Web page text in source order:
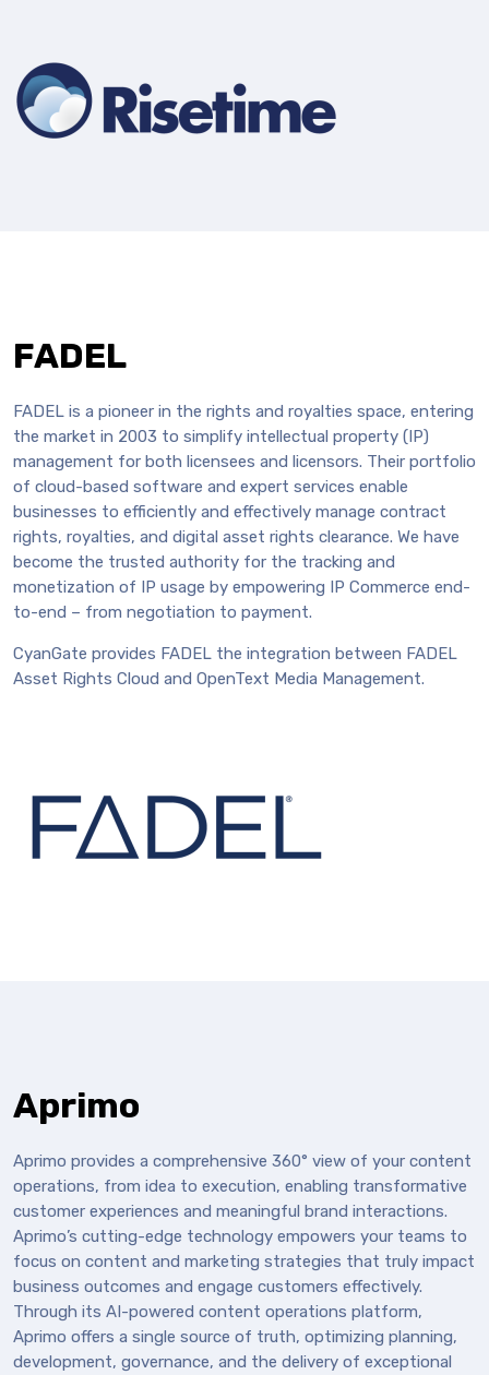
FADEL
FADEL is a pioneer in the rights and royalties space, entering
the market in 2003 to simplify intellectual property (IP)
management for both licensees and licensors. Their portfolio
of cloud-based software and expert services enable
businesses to efficiently and effectively manage contract
rights, royalties, and digital asset rights clearance. We have
become the trusted authority for the tracking and
monetization of IP usage by empowering IP Commerce end-
to-end – from negotiation to payment.
CyanGate provides FADEL the integration between FADEL
Asset Rights Cloud and OpenText Media Management.
Aprimo
Aprimo provides a comprehensive 360° view of your content
operations, from idea to execution, enabling transformative
customer experiences and meaningful brand interactions.
Aprimo’s cutting-edge technology empowers your teams to
focus on content and marketing strategies that truly impact
business outcomes and engage customers effectively.
Through its AI-powered content operations platform,
Aprimo offers a single source of truth, optimizing planning,
development, governance, and the delivery of exceptional